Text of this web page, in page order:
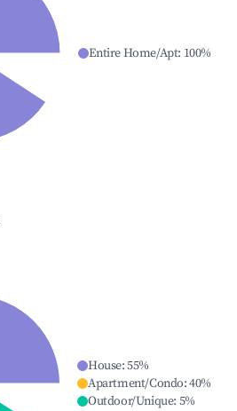
Entire Home/Apt: 100%
House:55%
Apartment/Condo:40%
Outdoor/Unique: 5%